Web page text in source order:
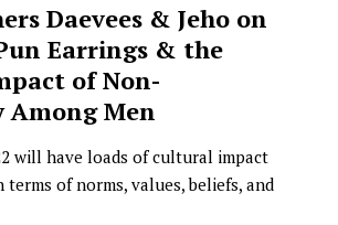
Daevees & Jeho on
Earrings & the
of Non-
Men
will have loads of cultural impact
of norms, values, beliefs, and